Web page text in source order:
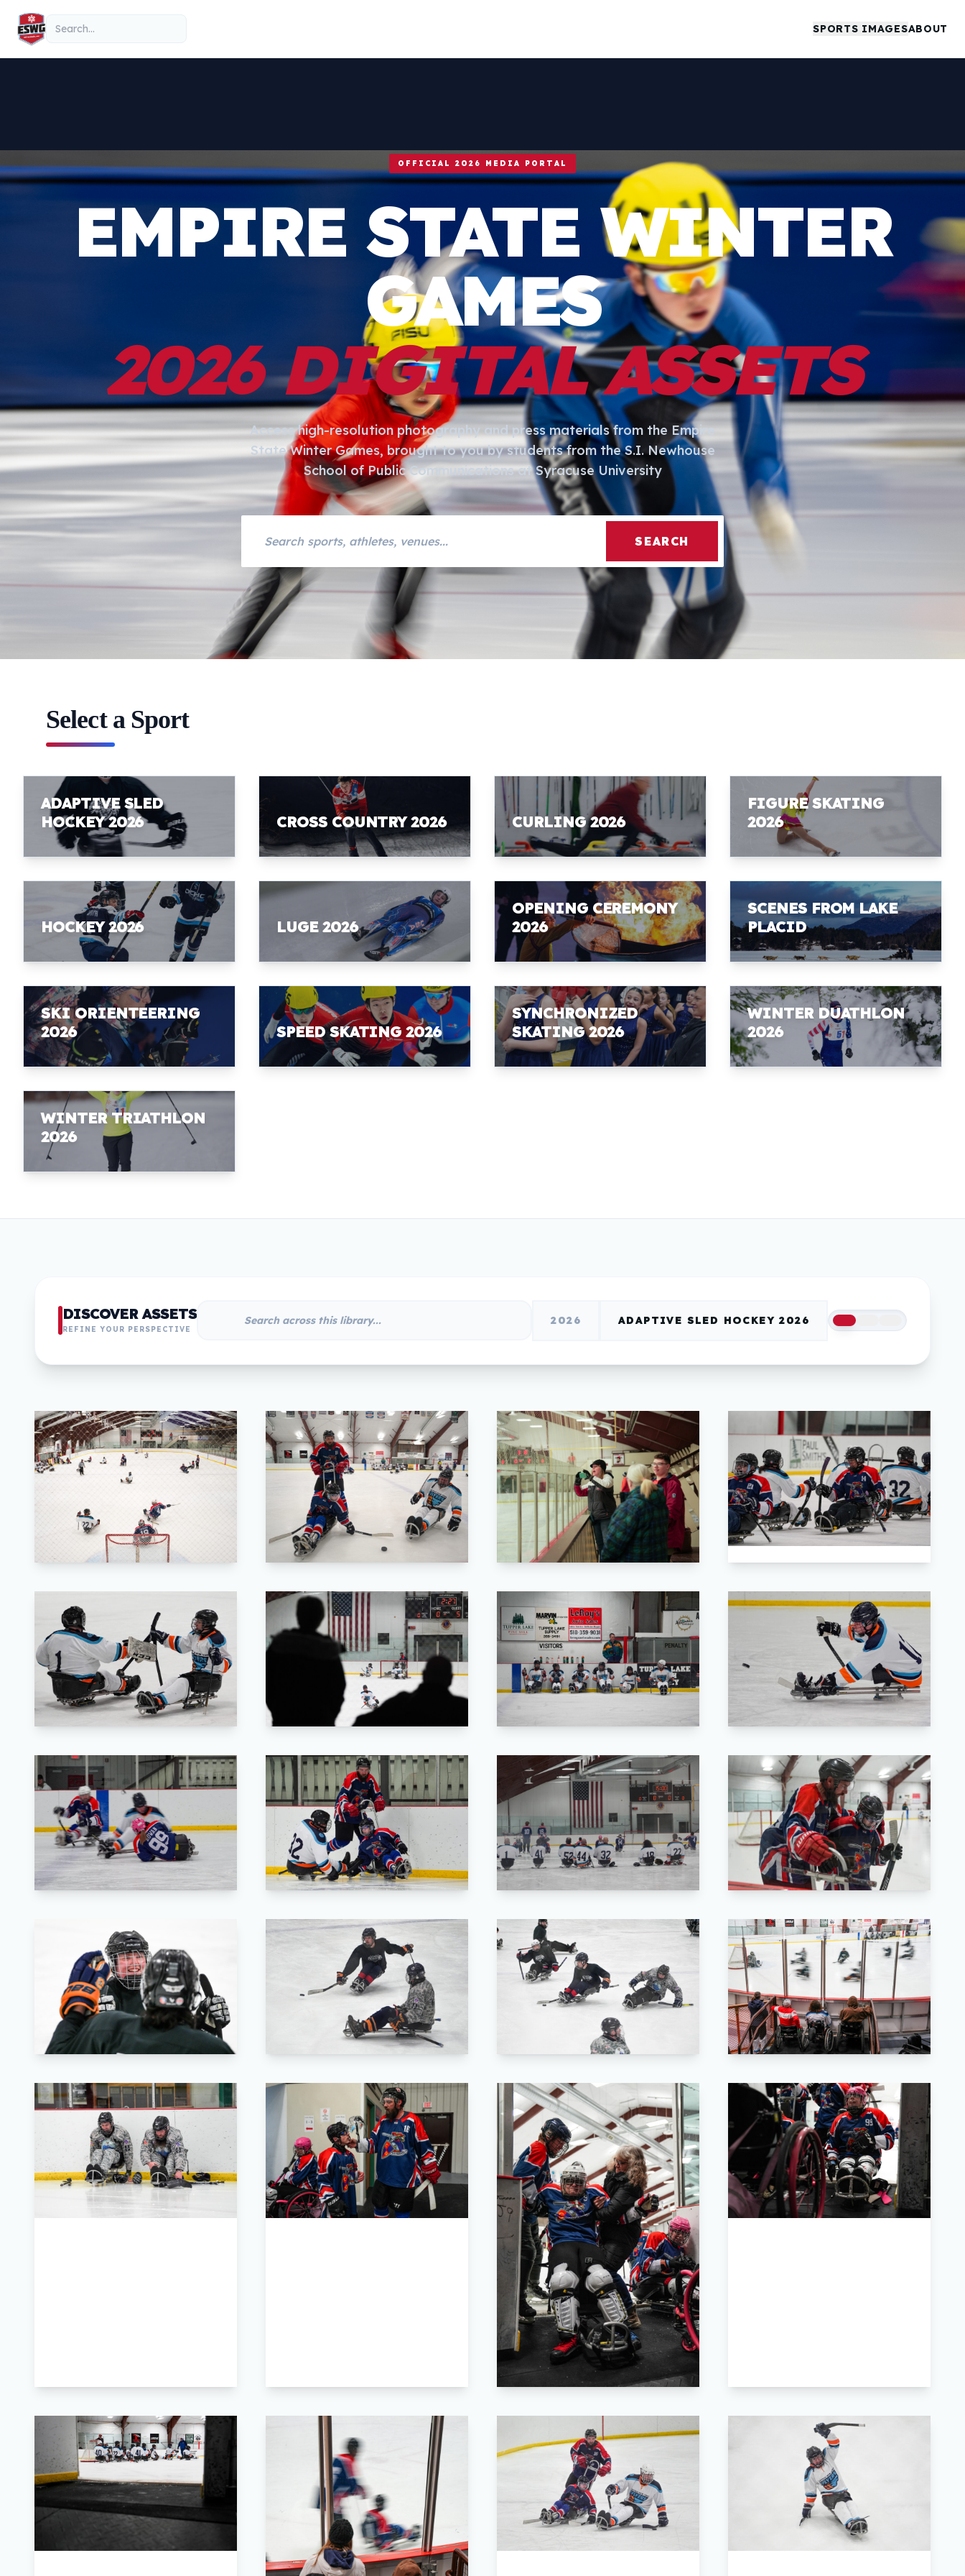
Skip to content
Search SPORTS IMAGESABOUT
OFFICIAL 2026 MEDIA PORTAL
EMPIRE STATE WINTER
GAMES
2026 DIGITAL ASSETS
Access high-resolution photography and press materials from the Empire
State Winter Games, brought to you by students from the S.I. Newhouse
School of Public Communications at Syracuse University
SEARCH
Select a Sport
ADAPTIVE SLED
HOCKEY 2026
CROSS COUNTRY 2026 CURLING 2026
FIGURE SKATING
2026
HOCKEY 2026 LUGE 2026
OPENING CEREMONY
2026
SCENES FROM LAKE
PLACID
SKI ORIENTEERING
2026
SPEED SKATING 2026
SYNCHRONIZED
SKATING 2026
WINTER DUATHLON
2026
WINTER TRIATHLON
2026
DISCOVER ASSETS
REFINE YOUR PERSPECTIVE
2026 ADAPTIVE SLED HOCKEY 2026